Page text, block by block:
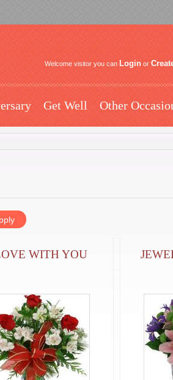
Welcome visitor you canLoginor
Get Well Other
WITH YOU